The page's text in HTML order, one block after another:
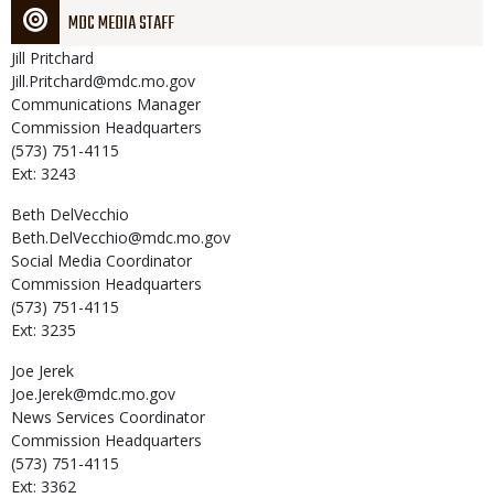
MDC MEDIA STAFF
Jill Pritchard
Jill.Pritchard@mdc.mo.gov
Communications Manager
Commission Headquarters
(573) 751-4115
Ext: 3243
Beth DelVecchio
Beth.DelVecchio@mdc.mo.gov
Social Media Coordinator
Commission Headquarters
(573) 751-4115
Ext: 3235
Joe Jerek
Joe.Jerek@mdc.mo.gov
News Services Coordinator
Commission Headquarters
(573) 751-4115
Ext: 3362